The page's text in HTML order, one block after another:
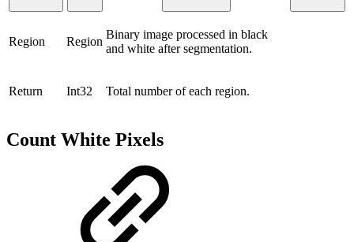
Region Region
Binary image processed in black
and white after segmentation.
Return Int32 Total number of each region.
Count White Pixels